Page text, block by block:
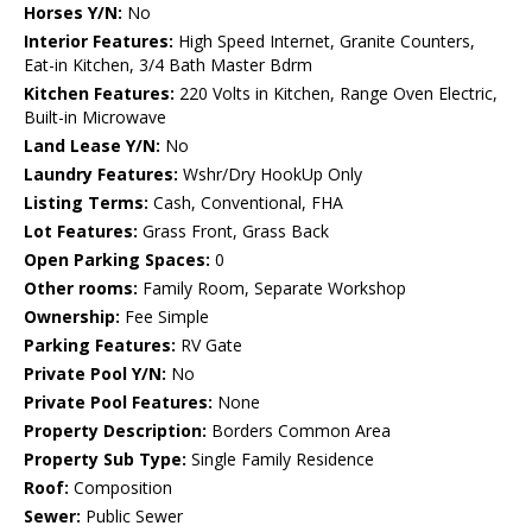
Horses Y/N: No
Interior Features: High Speed Internet, Granite Counters,
Eat-in Kitchen, 3/4 Bath Master Bdrm
Kitchen Features: 220 Volts in Kitchen, Range Oven Electric,
Built-in Microwave
Land Lease Y/N: No
Laundry Features: Wshr/Dry HookUp Only
Listing Terms: Cash, Conventional, FHA
Lot Features: Grass Front, Grass Back
Open Parking Spaces: 0
Other rooms: Family Room, Separate Workshop
Ownership: Fee Simple
Parking Features: RV Gate
Private Pool Y/N: No
Private Pool Features: None
Property Description: Borders Common Area
Property Sub Type: Single Family Residence
Roof: Composition
Sewer: Public Sewer